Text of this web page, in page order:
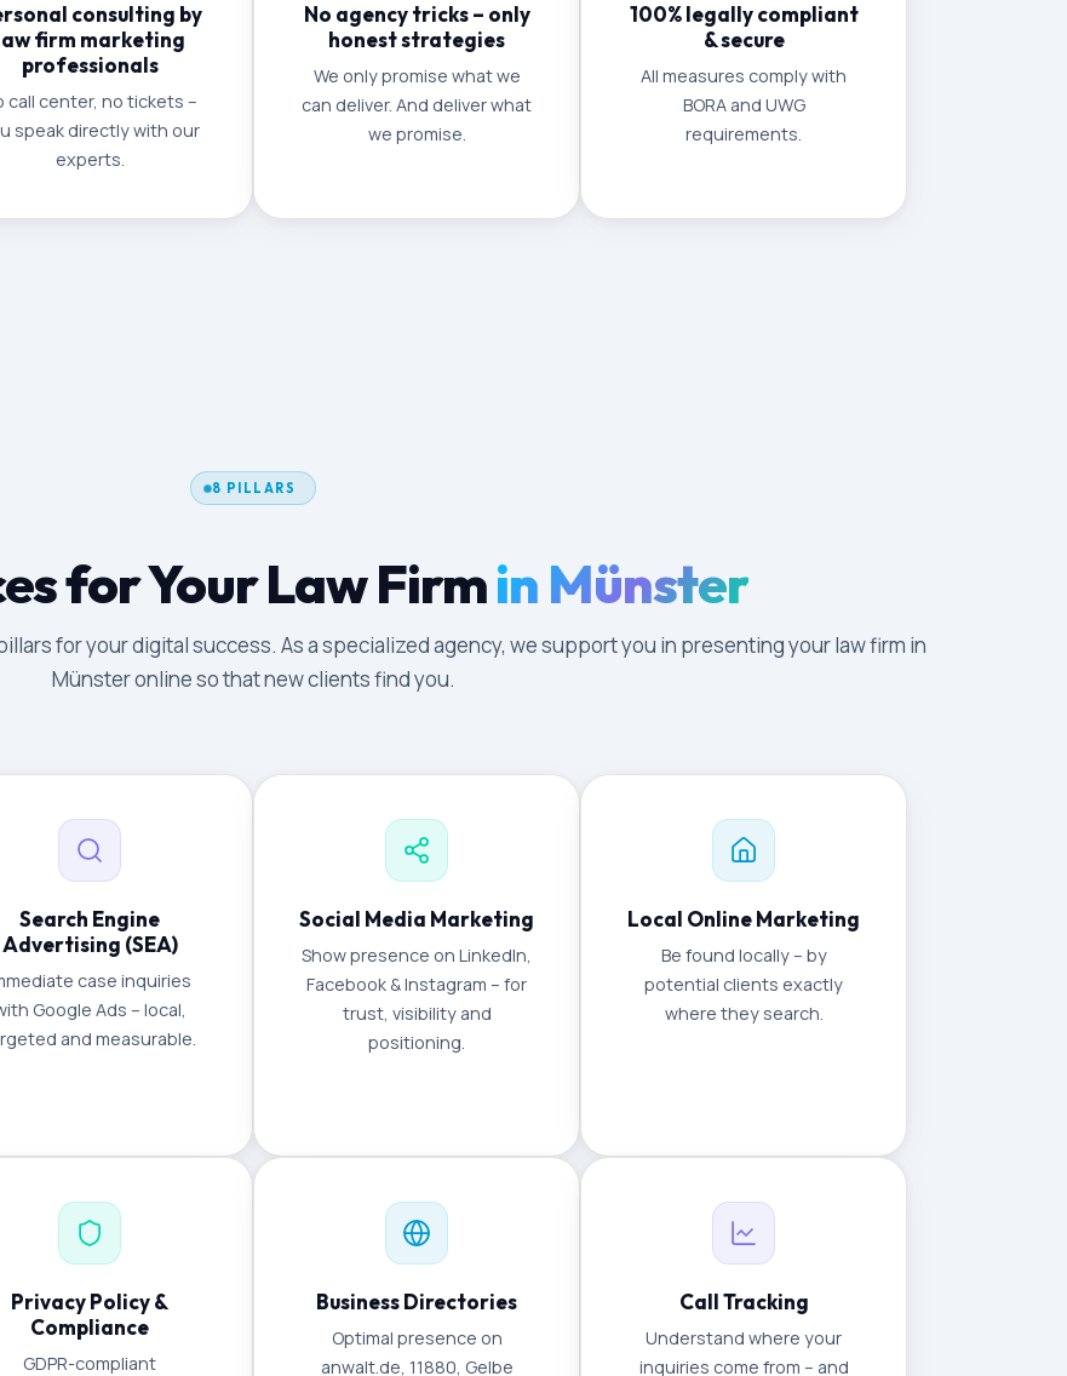
consulting by
firm marketing
professionals
call center, no tickets –
speak directly with our
experts.
No agency tricks – only
honest strategies
We only promise what we
can deliver. And deliver what
we promise.
100% legally compliant
& secure
All measures comply with
BORA and UWG
requirements.
8 PILLARS
for Your Law Firmin Münster
for your digital success. As a specialized agency, we support you in presenting your law firm in
Münster online so that new clients find you.
Search Engine
Advertising (SEA)
case inquiries
Google Ads – local,
and measurable.
Social Media Marketing
Show presence on LinkedIn,
Facebook & Instagram – for
trust, visibility and
positioning.
Local Online Marketing
Be found locally – by
potential clients exactly
where they search.
Privacy Policy &
Compliance
GDPR-compliant
Business Directories
Optimal presence on
anwalt.de, 11880, Gelbe
Call Tracking
Understand where your
inquiries come from – and